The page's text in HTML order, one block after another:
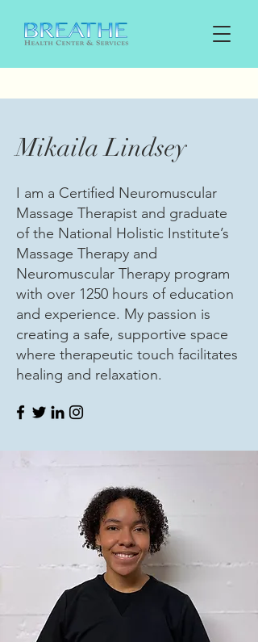
Mikaila Lindsey
I am a Certified Neuromuscular
Massage Therapist and graduate
of the National Holistic Institute’s
Massage Therapy and
Neuromuscular Therapy program
with over 1250 hours of education
and experience. My passion is
creating a safe, supportive space
where therapeutic touch facilitates
healing and relaxation.